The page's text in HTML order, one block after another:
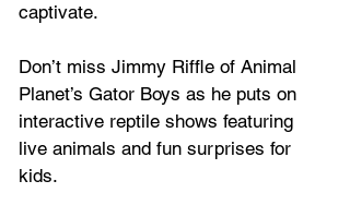
captivate.
Don’t miss Jimmy Riffle of Animal
Planet’s Gator Boys as he puts on
interactive reptile shows featuring
live animals and fun surprises for
kids.